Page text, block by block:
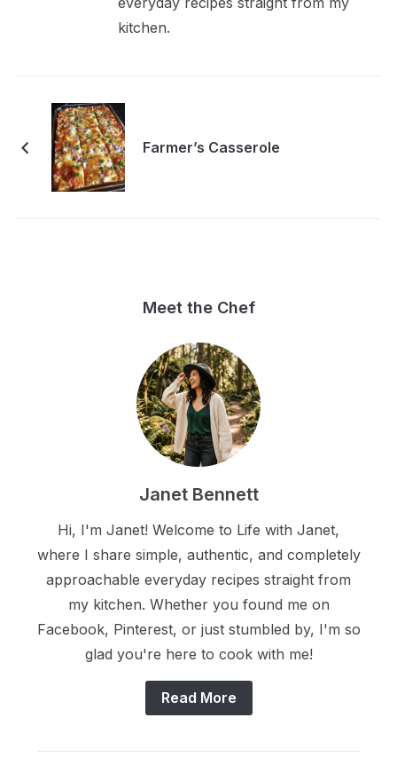
kitchen.
Farmer’s Casserole
Meet the Chef
Janet Bennett
Hi, I'm Janet! Welcome to Life with Janet,
where I share simple, authentic, and completely
approachable everyday recipes straight from
my kitchen. Whether you found me on
Facebook, Pinterest, or just stumbled by, I'm so
glad you're here to cook with me!
Read More